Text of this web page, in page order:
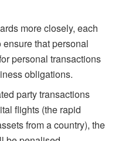
more closely, each
that personal
personal transactions
obligations.
party transactions
flights (the rapid
from a country), the